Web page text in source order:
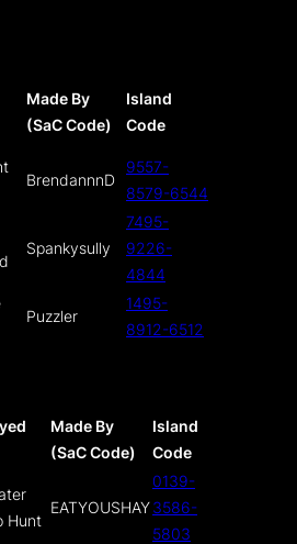
Made By
(SaC Code)
Island
Code
BrendannnD
9557-
8579-6544
Spankysully
7495-
9226-
4844
Puzzler
1495-
8912-6512
Made By
(SaC Code)
Island
Code
Hunt
EATYOUSHAY
0139-
3586-
5803